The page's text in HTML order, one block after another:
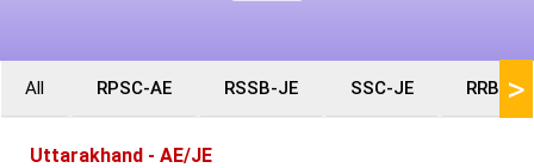
All RPSC-AE RSSB-JE SSC-JE RRB->
Uttarakhand - AE/JE